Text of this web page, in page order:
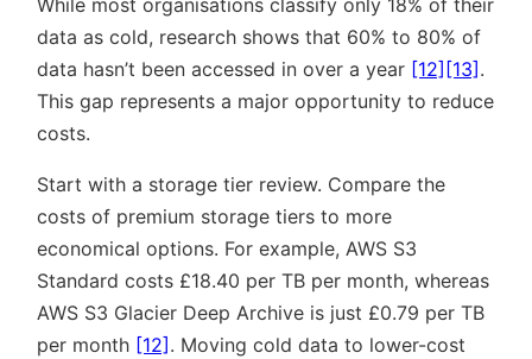
data as cold, research shows that 60% to 80% of
data hasn’t been accessed in over a year [12][13].
This gap represents a major opportunity to reduce
costs.
Start with a storage tier review. Compare the
costs of premium storage tiers to more
economical options. For example, AWS S3
Standard costs £18.40 per TB per month, whereas
AWS S3 Glacier Deep Archive is just £0.79 per TB
per month [12]. Moving cold data to lower-cost